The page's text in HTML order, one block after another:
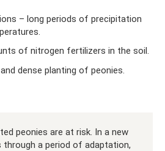
– long periods of precipitation
of nitrogen fertilizers in the soil.
dense planting of peonies.
peonies are at risk. In a new
through a period of adaptation,